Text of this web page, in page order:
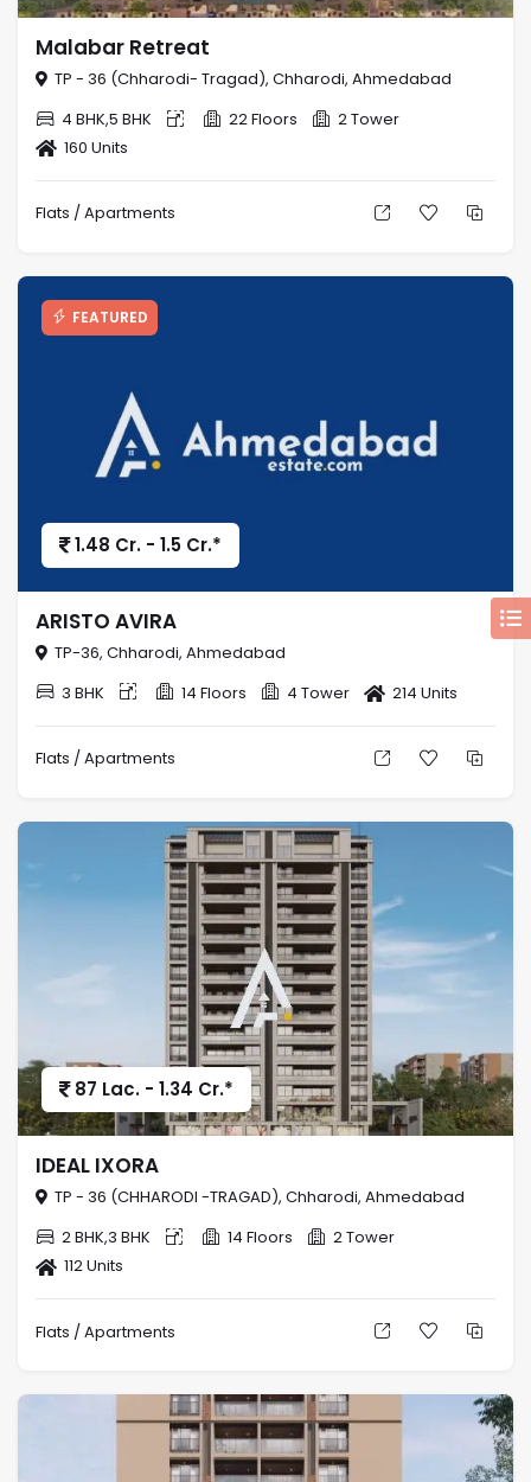
Malabar Retreat
TP - 36 (Chharodi- Tragad), Chharodi, Ahmedabad
4 BHK,5 BHK
22 Floors
2 Tower
160 Units
Flats / Apartments
FEATURED
1.48 Cr. - 1.5 Cr.*
ARISTO AVIRA
TP-36, Chharodi, Ahmedabad
3 BHK
14 Floors 4 Tower 214 Units
Flats / Apartments
87 Lac. - 1.34 Cr.*
IDEAL IXORA
TP - 36 (CHHARODI -TRAGAD), Chharodi, Ahmedabad
2 BHK,3 BHK
14 Floors
2 Tower
112 Units
Flats / Apartments